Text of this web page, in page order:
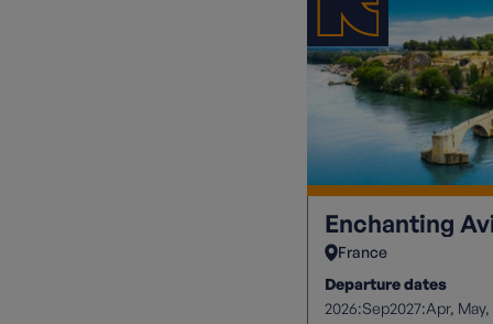
Enchanting
France
Departure dates
2026:Sep2027:Apr May